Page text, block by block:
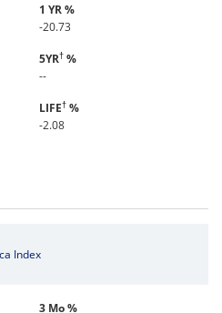
1 YR %
-20.73
5YR† %
--
LIFE† %
-2.08
Index
3 Mo %